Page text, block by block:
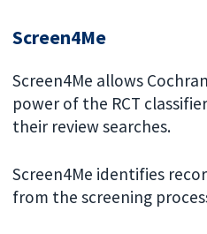
Screen4Me
Screen4Me allows
power of the RCT
their review searches.
Screen4Me identifies
from the screening